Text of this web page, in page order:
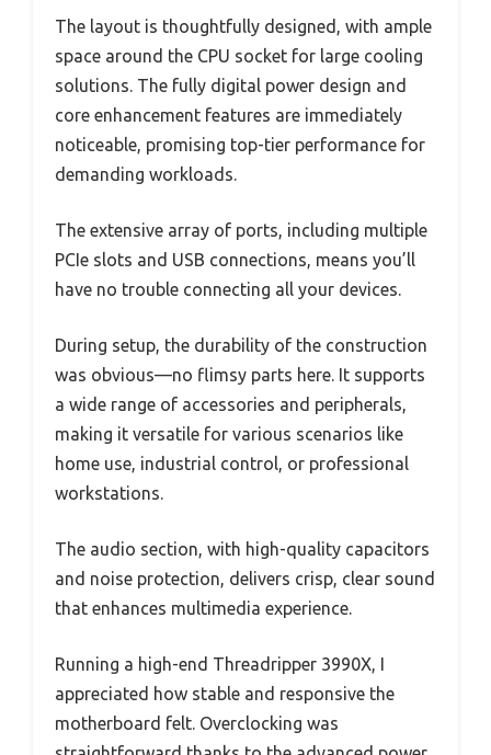
The layout is thoughtfully designed, with ample
space around the CPU socket for large cooling
solutions. The fully digital power design and
core enhancement features are immediately
noticeable, promising top-tier performance for
demanding workloads.
The extensive array of ports, including multiple
PCIe slots and USB connections, means you’ll
have no trouble connecting all your devices.
During setup, the durability of the construction
was obvious—no flimsy parts here. It supports
a wide range of accessories and peripherals,
making it versatile for various scenarios like
home use, industrial control, or professional
workstations.
The audio section, with high-quality capacitors
and noise protection, delivers crisp, clear sound
that enhances multimedia experience.
Running a high-end Threadripper 3990X, I
appreciated how stable and responsive the
motherboard felt. Overclocking was